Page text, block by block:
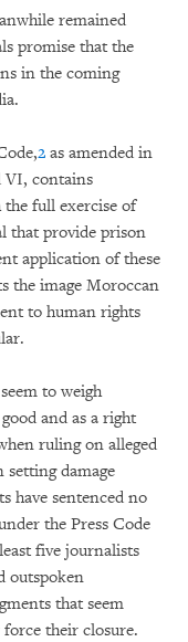
remained
promise that the
in the coming
2 as amended in
VI, contains
full exercise of
that provide prison
application of these
the image Moroccan
to human rights
to weigh
and as a right
ruling on alleged
setting damage
have sentenced no
the Press Code
five journalists
outspoken
that seem
their closure.